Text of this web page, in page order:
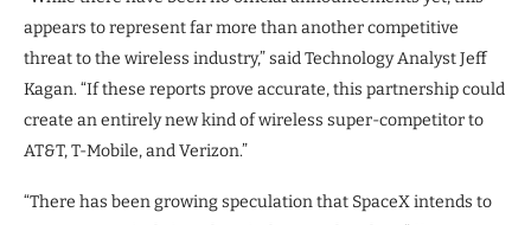
appears to represent far more than another competitive
threat to the wireless industry,” said Technology Analyst Jeff
Kagan. “If these reports prove accurate, this partnership could
create an entirely new kind of wireless super-competitor to
AT&T, T-Mobile, and Verizon.”
“There has been growing speculation that SpaceX intends to